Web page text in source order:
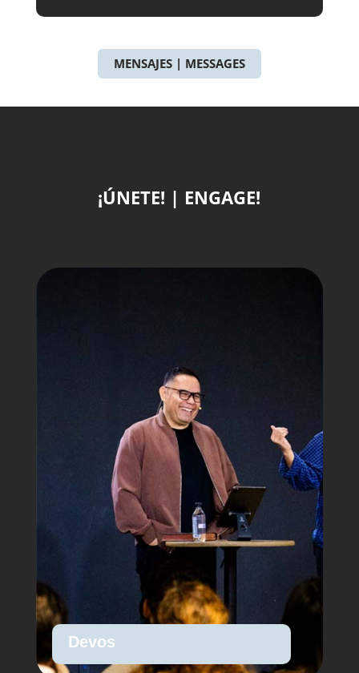
MENSAJES | MESSAGES
¡ÚNETE! | ENGAGE!
Devos